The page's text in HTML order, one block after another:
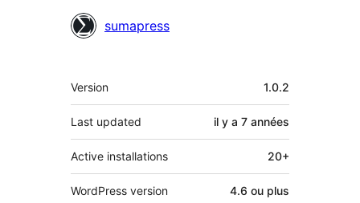
sumapress
Méta
Version 1.0.2
Last updated il y a 7 années
Active installations 20+
WordPress version 4.6 ou plus